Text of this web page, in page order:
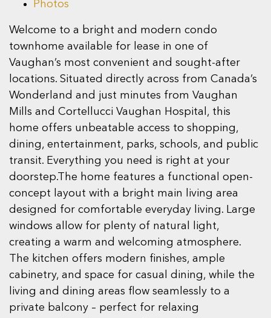
Photos
Welcome to a bright and modern condo
townhome available for lease in one of
Vaughan’s most convenient and sought-after
locations. Situated directly across from Canada’s
Wonderland and just minutes from Vaughan
Mills and Cortellucci Vaughan Hospital, this
home offers unbeatable access to shopping,
dining, entertainment, parks, schools, and public
transit. Everything you need is right at your
doorstep.The home features a functional open-
concept layout with a bright main living area
designed for comfortable everyday living. Large
windows allow for plenty of natural light,
creating a warm and welcoming atmosphere.
The kitchen offers modern finishes, ample
cabinetry, and space for casual dining, while the
living and dining areas flow seamlessly to a
private balcony – perfect for relaxing